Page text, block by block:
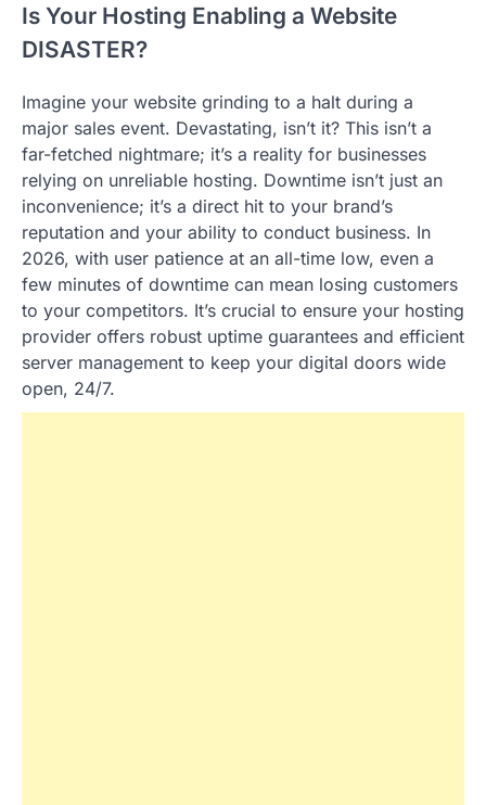
Is Your Hosting Enabling a Website
DISASTER?
Imagine your website grinding to a halt during a
major sales event. Devastating, isn’t it? This isn’t a
far-fetched nightmare; it’s a reality for businesses
relying on unreliable hosting. Downtime isn’t just an
inconvenience; it’s a direct hit to your brand’s
reputation and your ability to conduct business. In
2026, with user patience at an all-time low, even a
few minutes of downtime can mean losing customers
to your competitors. It’s crucial to ensure your hosting
provider offers robust uptime guarantees and efficient
server management to keep your digital doors wide
open, 24/7.